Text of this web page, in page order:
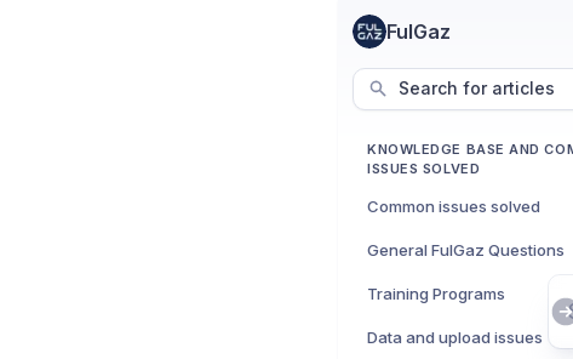
FulGaz
Search for articles
KNOWLEDGE BASE AND
ISSUES SOLVED
Common issues solved
General FulGaz Questions
Training Programs
Data and upload issues